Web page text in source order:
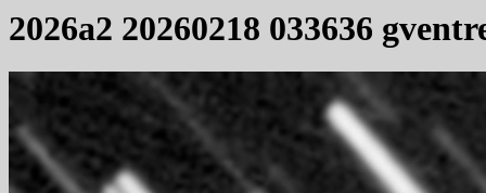
2026a2 20260218 033636